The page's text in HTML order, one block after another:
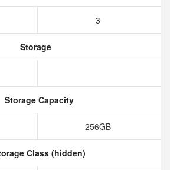
3
Storage
Storage Capacity
256GB
Class (hidden)